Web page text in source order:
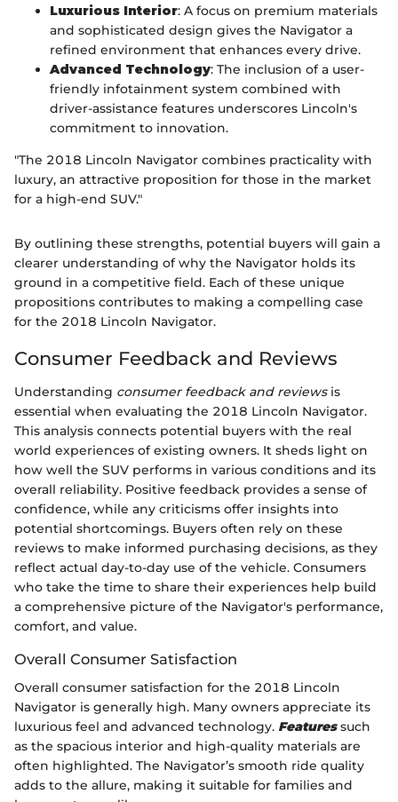
Luxurious Interior: A focus on premium materials
and sophisticated design gives the Navigator a
refined environment that enhances every drive.
Advanced Technology: The inclusion of a user-
friendly infotainment system combined with
driver-assistance features underscores Lincoln's
commitment to innovation.
"The 2018 Lincoln Navigator combines practicality with
luxury, an attractive proposition for those in the market
for a high-end SUV."
By outlining these strengths, potential buyers will gain a
clearer understanding of why the Navigator holds its
ground in a competitive field. Each of these unique
propositions contributes to making a compelling case
for the 2018 Lincoln Navigator.
Consumer Feedback and Reviews
Understanding consumer feedback and reviewsis
essential when evaluating the 2018 Lincoln Navigator.
This analysis connects potential buyers with the real
world experiences of existing owners. It sheds light on
how well the SUV performs in various conditions and its
overall reliability. Positive feedback provides a sense of
confidence, while any criticisms offer insights into
potential shortcomings. Buyers often rely on these
reviews to make informed purchasing decisions, as they
reflect actual day-to-day use of the vehicle. Consumers
who take the time to share their experiences help build
a comprehensive picture of the Navigator's performance,
comfort, and value.
Overall Consumer Satisfaction
Overall consumer satisfaction for the 2018 Lincoln
Navigator is generally high. Many owners appreciate its
luxurious feel and advanced technology. Featuressuch
as the spacious interior and high-quality materials are
often highlighted. The Navigator’s smooth ride quality
adds to the allure, making it suitable for families and